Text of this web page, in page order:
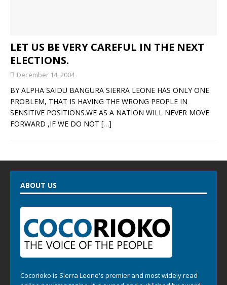
LET US BE VERY CAREFUL IN THE NEXT
ELECTIONS.
December 14, 2004
BY ALPHA SAIDU BANGURA SIERRA LEONE HAS ONLY ONE
PROBLEM, THAT IS HAVING THE WRONG PEOPLE IN
SENSITIVE POSITIONS.WE AS A NATION WILL NEVER MOVE
FORWARD ,IF WE DO NOT […]
ABOUT US
Cocorioko is Sierra Leone's premier and most widely read